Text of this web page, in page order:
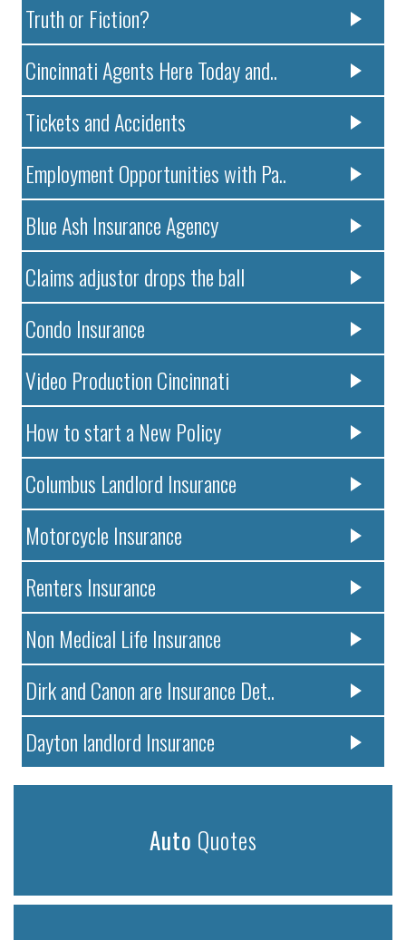
Truth or Fiction?
Cincinnati Agents Here Today and..
Tickets and Accidents
Employment Opportunities with Pa..
Blue Ash Insurance Agency
Claims adjustor drops the ball
Condo Insurance
Video Production Cincinnati
How to start a New Policy
Columbus Landlord Insurance
Motorcycle Insurance
Renters Insurance
Non Medical Life Insurance
Dirk and Canon are Insurance Det..
Dayton landlord Insurance
Auto Quotes